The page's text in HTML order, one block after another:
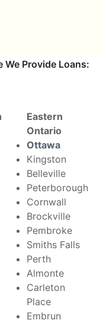
Provide Loans:
Eastern
Ontario
Ottawa
Kingston
Belleville
Peterborough
Cornwall
Brockville
Pembroke
Smiths Falls
Perth
Almonte
Carleton
Place
Embrun